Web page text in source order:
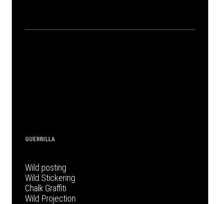
GUERRILLA
Wild posting
Wild Stickering
Chalk Graffiti
Wild Projection